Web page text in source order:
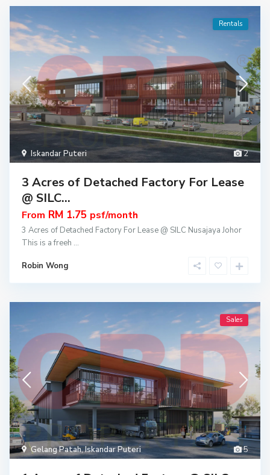
2
Iskandar Puteri
Rentals
3 Acres of Detached Factory For Lease
@ SILC...
From RM 1.75 psf/month
3 Acres of Detached Factory For Lease @ SILC Nusajaya Johor
This is a freeh ...
Robin Wong
5
Gelang Patah,Iskandar Puteri
Sales